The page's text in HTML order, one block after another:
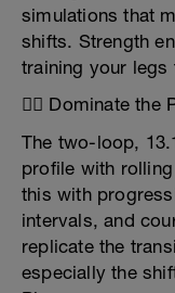
simulations that
shifts. Strength
training your
🏃‍♀️ Dominate the
The two-loop,
profile with
this with
intervals, and
replicate the
especially the